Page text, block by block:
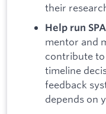
their
Help run
mentor and
contribute to
timeline
feedback
depends on